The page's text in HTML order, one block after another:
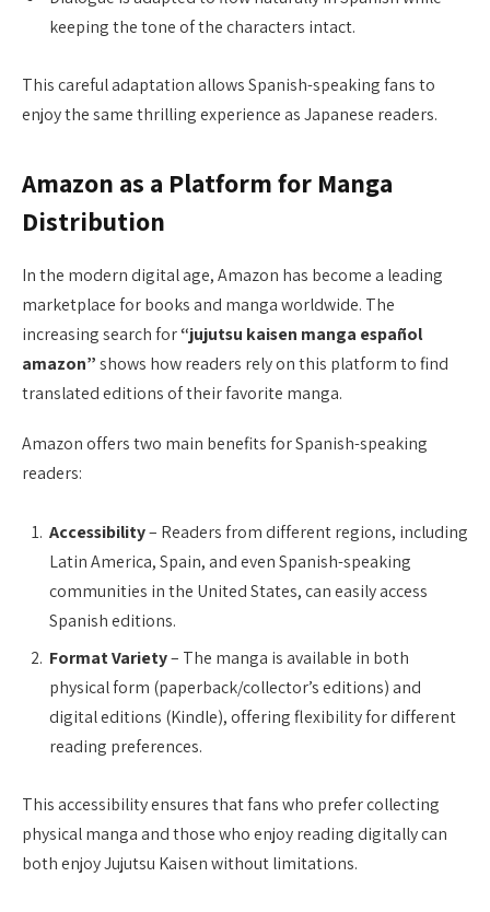
keeping the tone of the characters intact.
This careful adaptation allows Spanish-speaking fans to
enjoy the same thrilling experience as Japanese readers.
Amazon as a Platform for Manga
Distribution
In the modern digital age, Amazon has become a leading
marketplace for books and manga worldwide. The
increasing search for“jujutsu kaisen manga español
amazon”shows how readers rely on this platform to find
translated editions of their favorite manga.
Amazon offers two main benefits for Spanish-speaking
readers:
Accessibility– Readers from different regions, including
Latin America, Spain, and even Spanish-speaking
communities in the United States, can easily access
Spanish editions.
Format Variety– The manga is available in both
physical form (paperback/collector’s editions) and
digital editions (Kindle), offering flexibility for different
reading preferences.
This accessibility ensures that fans who prefer collecting
physical manga and those who enjoy reading digitally can
both enjoy Jujutsu Kaisen without limitations.